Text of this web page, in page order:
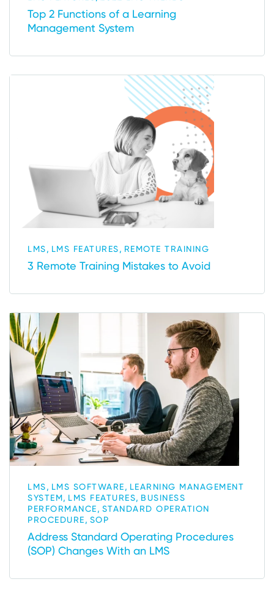
Top 2 Functions of a Learning
Management System
LMS, LMS FEATURES, REMOTE TRAINING
3 Remote Training Mistakes to Avoid
LMS, LMS SOFTWARE, LEARNING MANAGEMENT
SYSTEM, LMS FEATURES, BUSINESS
PERFORMANCE, STANDARD OPERATION
PROCEDURE, SOP
Address Standard Operating Procedures
(SOP) Changes With an LMS